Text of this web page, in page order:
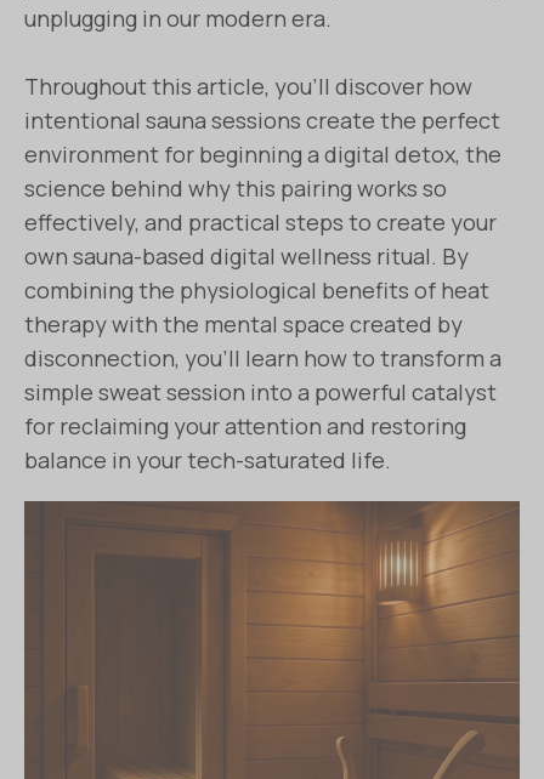
unplugging in our modern era.
Throughout this article, you’ll discover how
intentional sauna sessions create the perfect
environment for beginning a digital detox, the
science behind why this pairing works so
effectively, and practical steps to create your
own sauna-based digital wellness ritual. By
combining the physiological benefits of heat
therapy with the mental space created by
disconnection, you’ll learn how to transform a
simple sweat session into a powerful catalyst
for reclaiming your attention and restoring
balance in your tech-saturated life.